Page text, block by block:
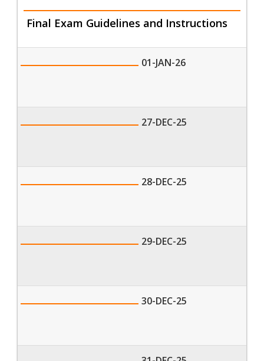
Final Exam Guidelines and Instructions
01-JAN-26
27-DEC-25
28-DEC-25
29-DEC-25
30-DEC-25